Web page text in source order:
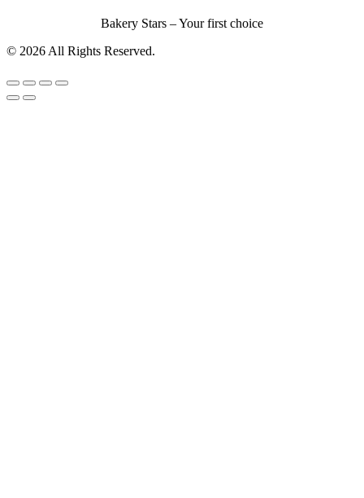
Bakery Stars – Your first choice
© 2026 All Rights Reserved.